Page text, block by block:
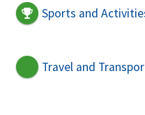
Sports and
Travel and